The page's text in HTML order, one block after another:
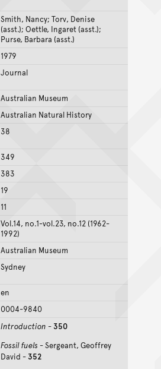
Smith, Nancy; Torv, Denise
(asst.); Oettle, Ingaret (asst.);
Purse, Barbara (asst.)
1979
Journal
Australian Museum
Australian Natural History
38
349
383
19
11
Vol.14, no.1-vol.23, no.12 (1962-
1992)
Australian Museum
Sydney
en
0004-9840
Introduction -350
Fossil fuels - Sergeant, Geoffrey
David -352